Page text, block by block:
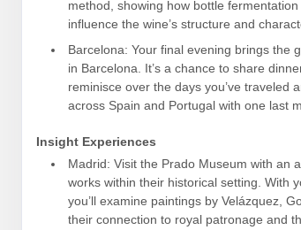
method, showing how bottle
influence the wine’s structure and
Barcelona: Your final evening brings the
in Barcelona. It’s a chance to share
reminisce over the days you’ve traveled
across Spain and Portugal with one last
Insight Experiences
Madrid: Visit the Prado Museum with an
works within their historical setting. With
you’ll examine paintings by Velázquez,
their connection to royal patronage and